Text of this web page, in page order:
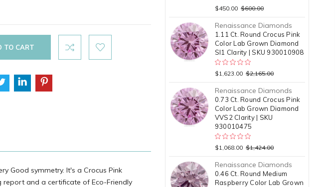
Good symmetry. It's a Crocus Pink
report and a certificate of Eco-Friendly
$450.00 $600.00
Renaissance Diamonds
1.11 Ct. Round Crocus Pink
Color Lab Grown Diamond
SI1 Clarity | SKU 930010908
$1,623.00 $2,165.00
Renaissance Diamonds
0.73 Ct. Round Crocus Pink
Color Lab Grown Diamond
VVS2 Clarity | SKU
930010475
$1,068.00 $1,424.00
Renaissance Diamonds
0.46 Ct. Round Medium
Raspberry Color Lab Grown